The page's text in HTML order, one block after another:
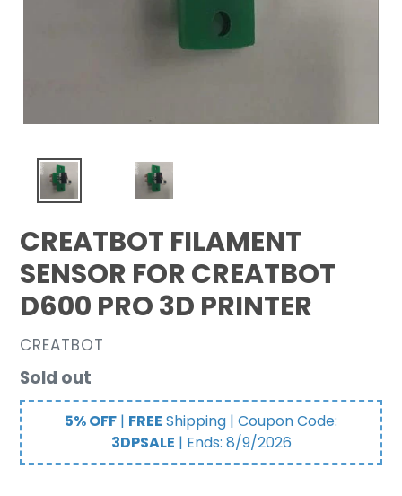
CREATBOT FILAMENT
SENSOR FOR CREATBOT
D600 PRO 3D PRINTER
VENDOR
CREATBOT
Regular
price
Sold out
5% OFF | FREE Shipping | Coupon Code:
3DPSALE | Ends: 8/9/2026